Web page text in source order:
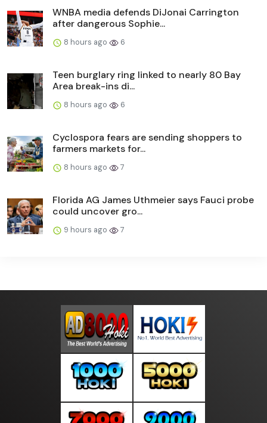
WNBA media defends DiJonai Carrington
after dangerous Sophie...
8 hours ago 6
Teen burglary ring linked to nearly 80 Bay
Area break-ins di...
8 hours ago 6
Cyclospora fears are sending shoppers to
farmers markets for...
8 hours ago 7
Florida AG James Uthmeier says Fauci probe
could uncover gro...
9 hours ago 7